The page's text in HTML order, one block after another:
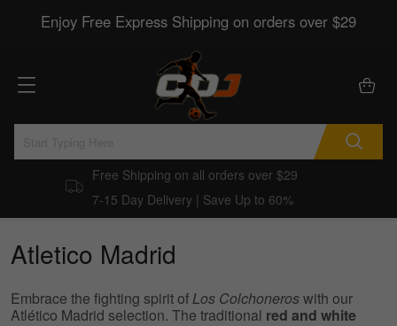
Enjoy Free Express Shipping on orders over $29
Free Shipping on all orders over $29
7-15 Day Delivery | Save Up to 60%
Atletico Madrid
Embrace the fighting spirit ofLos Colchoneroswith our
Atlético Madrid selection. The traditional red and white